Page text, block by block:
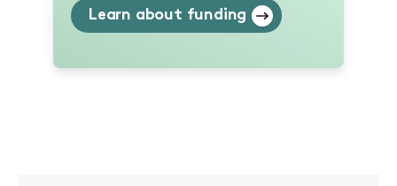
Learn about funding